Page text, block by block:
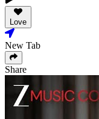
Love
New Tab
Share